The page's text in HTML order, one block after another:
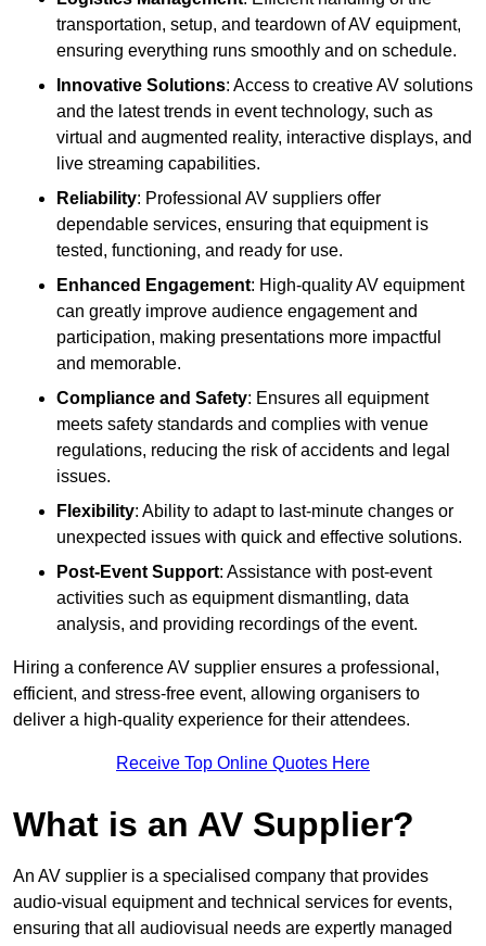
transportation, setup, and teardown of AV equipment,
ensuring everything runs smoothly and on schedule.
Innovative Solutions: Access to creative AV solutions
and the latest trends in event technology, such as
virtual and augmented reality, interactive displays, and
live streaming capabilities.
Reliability: Professional AV suppliers offer
dependable services, ensuring that equipment is
tested, functioning, and ready for use.
Enhanced Engagement: High-quality AV equipment
can greatly improve audience engagement and
participation, making presentations more impactful
and memorable.
Compliance and Safety: Ensures all equipment
meets safety standards and complies with venue
regulations, reducing the risk of accidents and legal
issues.
Flexibility: Ability to adapt to last-minute changes or
unexpected issues with quick and effective solutions.
Post-Event Support: Assistance with post-event
activities such as equipment dismantling, data
analysis, and providing recordings of the event.
Hiring a conference AV supplier ensures a professional,
efficient, and stress-free event, allowing organisers to
deliver a high-quality experience for their attendees.
Receive Top Online Quotes Here
What is an AV Supplier?
An AV supplier is a specialised company that provides
audio-visual equipment and technical services for events,
ensuring that all audiovisual needs are expertly managed